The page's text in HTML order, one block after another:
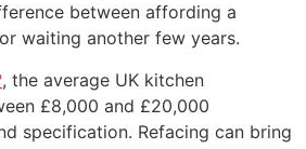
between affording a
waiting another few years.
, the average UK kitchen
£8,000 and £20,000
specification. Refacing can bring